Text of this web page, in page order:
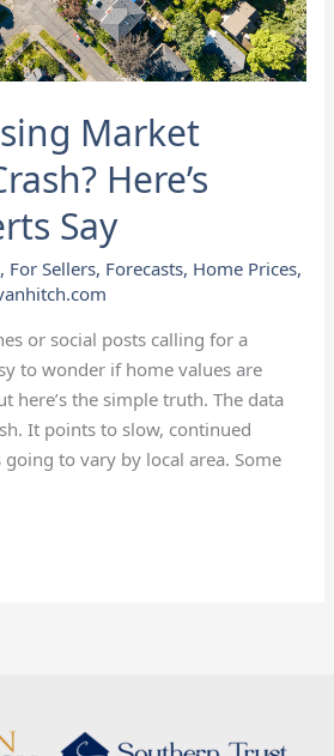
Market
Here’s
Say
, For Sellers, Forecasts, Home Prices,
or social posts calling for a
to wonder if home values are
here’s the simple truth. The data
It points to slow, continued
going to vary by local area. Some